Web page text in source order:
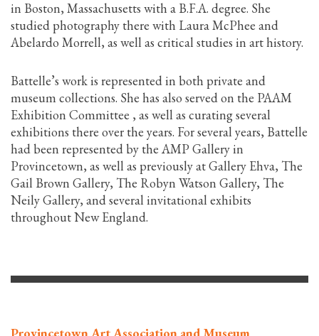
in Boston, Massachusetts with a B.F.A. degree. She
studied photography there with Laura McPhee and
Abelardo Morrell, as well as critical studies in art history.
Battelle’s work is represented in both private and
museum collections. She has also served on the PAAM
Exhibition Committee , as well as curating several
exhibitions there over the years. For several years, Battelle
had been represented by the AMP Gallery in
Provincetown, as well as previously at Gallery Ehva, The
Gail Brown Gallery, The Robyn Watson Gallery, The
Neily Gallery, and several invitational exhibits
throughout New England.
Provincetown Art Association and Museum